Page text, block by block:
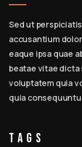
Sed ut
accusantium
eaque ipsa quae
beatae vitae dicta
voluptatem quia
quia
Tags